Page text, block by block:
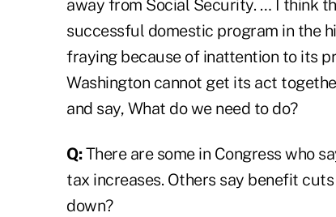
away from Social Security. … I think
successful domestic program in the
fraying because of inattention to its
Washington cannot get its act
and say, What do we need to do?
Q:There are some in Congress who
tax increases. Others say benefit
down?